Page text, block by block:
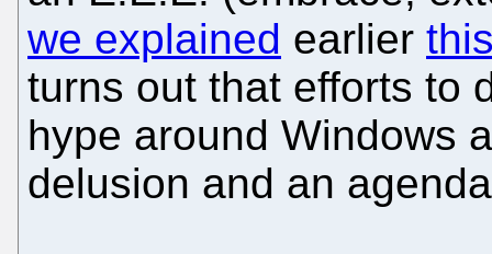
we explained earlier
turns out that efforts to
hype around Windows
delusion and an